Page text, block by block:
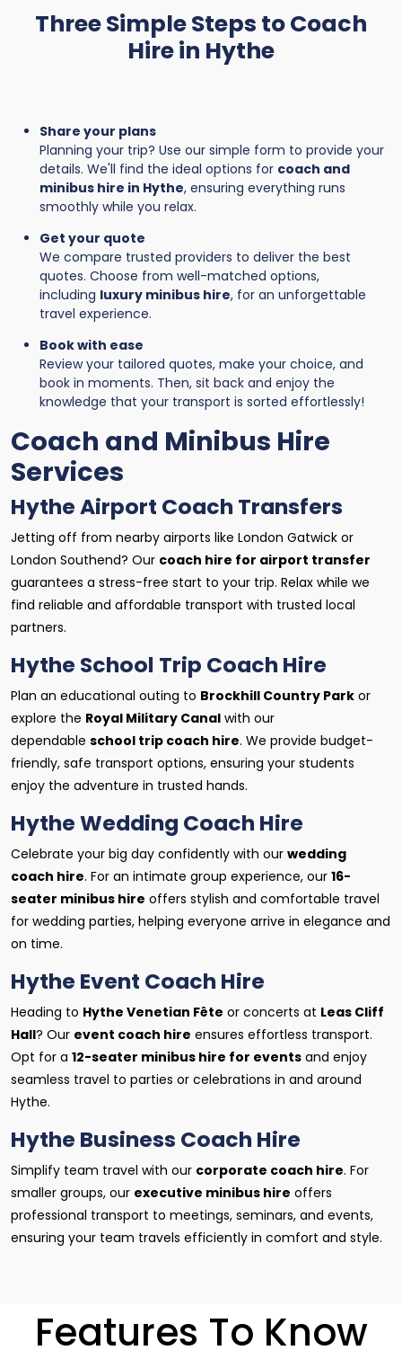
Three Simple Steps to Coach
Hire in Hythe
Share your plans
Planning your trip? Use our simple form to provide your
details. We'll find the ideal options for coach and
minibus hire in Hythe, ensuring everything runs
smoothly while you relax.
Get your quote
We compare trusted providers to deliver the best
quotes. Choose from well-matched options,
including luxury minibus hire, for an unforgettable
travel experience.
Book with ease
Review your tailored quotes, make your choice, and
book in moments. Then, sit back and enjoy the
knowledge that your transport is sorted effortlessly!
Coach and Minibus Hire
Services
Hythe Airport Coach Transfers
Jetting off from nearby airports like London Gatwick or
London Southend? Our coach hire for airport transfer
guarantees a stress-free start to your trip. Relax while we
find reliable and affordable transport with trusted local
partners.
Hythe School Trip Coach Hire
Plan an educational outing to Brockhill Country Park or
explore the Royal Military Canal with our
dependable school trip coach hire. We provide budget-
friendly, safe transport options, ensuring your students
enjoy the adventure in trusted hands.
Hythe Wedding Coach Hire
Celebrate your big day confidently with our wedding
coach hire. For an intimate group experience, our 16-
seater minibus hire offers stylish and comfortable travel
for wedding parties, helping everyone arrive in elegance and
on time.
Hythe Event Coach Hire
Heading to Hythe Venetian Fête or concerts at Leas Cliff
Hall? Our event coach hire ensures effortless transport.
Opt for a 12-seater minibus hire for events and enjoy
seamless travel to parties or celebrations in and around
Hythe.
Hythe Business Coach Hire
Simplify team travel with our corporate coach hire. For
smaller groups, our executive minibus hire offers
professional transport to meetings, seminars, and events,
ensuring your team travels efficiently in comfort and style.
Features To Know